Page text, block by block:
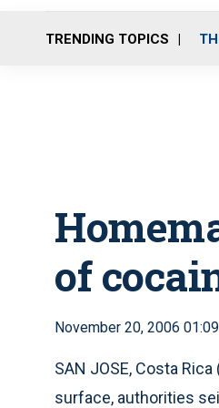
TRENDING TOPICS
of
November 20, 2006
SAN JOSE, Costa
surface, authorities